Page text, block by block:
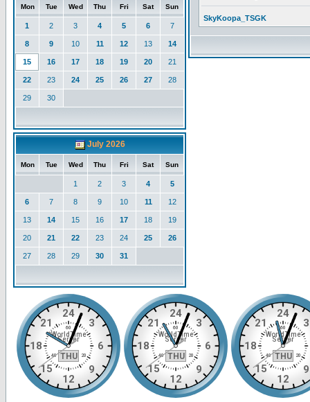
Mon Tue Wed Thu Fri Sat Sun
1 2 3 4 5 6 7
8 9 10 11 12 13 14
15 16 17 18 19 20 21
22 23 24 25 26 27 28
29 30
July 2026
Mon Tue Wed Thu Fri Sat Sun
1 2 3 4 5
6 7 8 9 10 11 12
13 14 15 16 17 18 19
20 21 22 23 24 25 26
27 28 29 30 31
SkyKoopa_TSGK